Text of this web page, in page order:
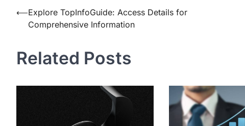
Post
navigation
⟵Explore TopInfoGuide: Access Details for
Comprehensive Information
Related Posts